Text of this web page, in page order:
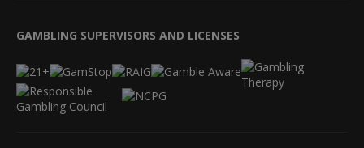
GAMBLING SUPERVISORS AND LICENSES